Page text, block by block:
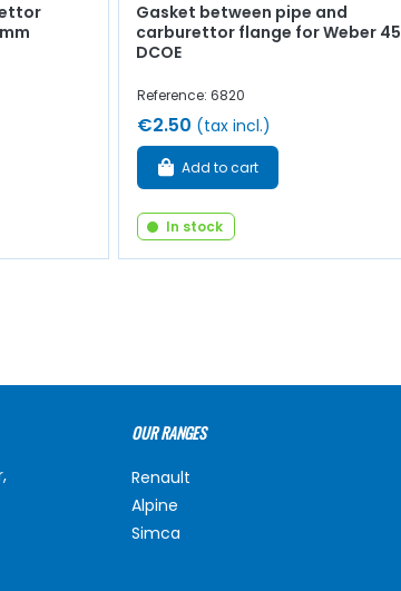
Gasket between pipe and
carburettor flange for Weber 45
DCOE
Reference: 6820
€2.50 (tax incl.)
Add to cart
In stock
OUR RANGES
Renault
Alpine
Simca